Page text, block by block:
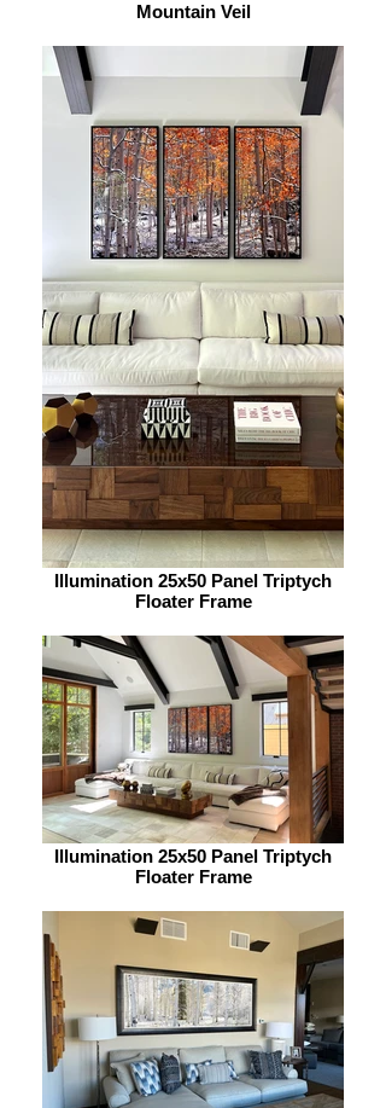
Mountain Veil
Illumination 25x50 Panel Triptych
Floater Frame
Illumination 25x50 Panel Triptych
Floater Frame